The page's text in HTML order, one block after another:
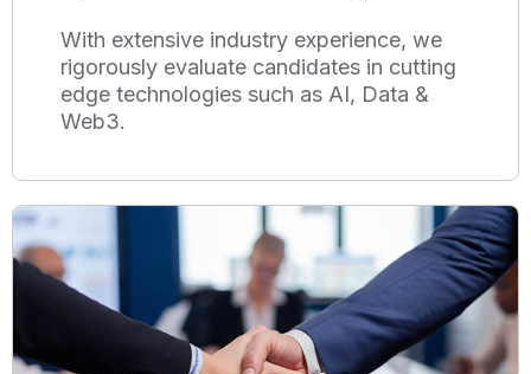
With extensive industry experience, we
rigorously evaluate candidates in cutting
edge technologies such as AI, Data &
Web3.​